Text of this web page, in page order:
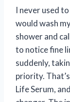
I never used
would wash
shower and
to notice fine
suddenly,
priority.
Life Serum,